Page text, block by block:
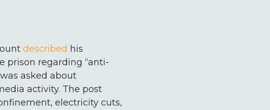
described his
prison regarding “anti-
asked about
activity. The post
electricity cuts,